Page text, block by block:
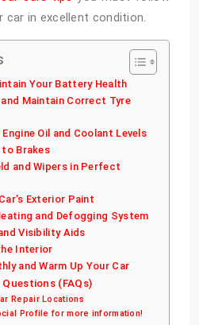
car in excellent condition.
Your Battery Health
Maintain Correct Tyre
Oil and Coolant Levels
Brakes
and Wipers in Perfect
Exterior Paint
and Defogging System
Visibility Aids
Interior
and Warm Up Your Car
(FAQs)
Repair Locations
Profile for more information!